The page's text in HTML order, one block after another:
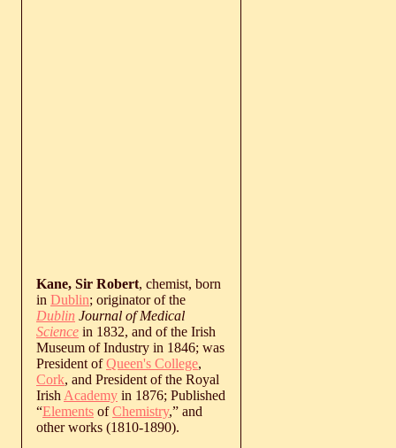
Kane, Sir Robert, chemist, born
in Dublin; originator of the
Dublin Journal of Medical
Science in 1832, and of the Irish
Museum of Industry in 1846; was
President ofQueen's College,
Cork, and President of the Royal
Irish Academy in 1876; Published
“Elements ofChemistry,” and
other works (1810-1890).